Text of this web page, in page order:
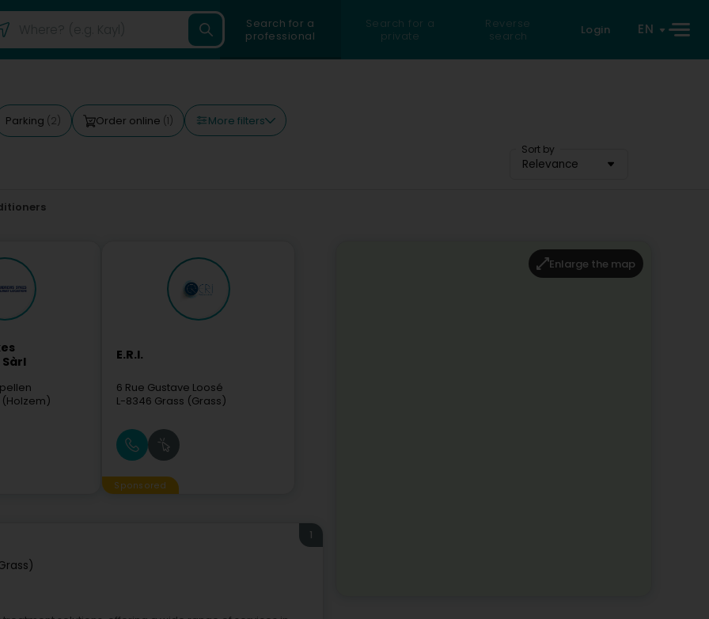
Search for a
professional
Search for a
private
Reverse
search
Login EN
Parking (2) Order online (1) More filters
Sort by
Relevance
E.R.I.
6 Rue Gustave Loosé
L-8346 Grass (Grass)
Sponsored
1
Enlarge the map